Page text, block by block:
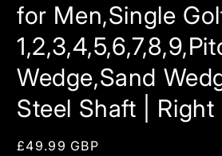
for Men,Single
Wedge,Sand
Steel Shaft |
Regular
£49.99 GBP